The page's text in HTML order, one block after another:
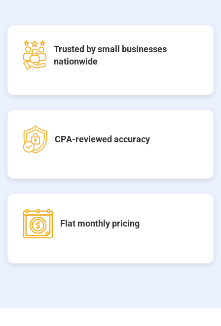
Trusted by small businesses
nationwide
CPA-reviewed accuracy
Flat monthly pricing